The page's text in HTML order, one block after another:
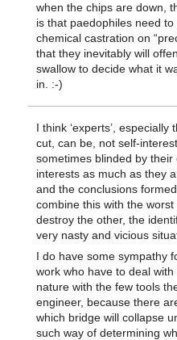
when the chips are down,
is that paedophiles need
chemical castration on
that they inevitably will
swallow to decide what it
in. :-)
I think ‘experts’,
cut, can be, not self-
sometimes blinded by their
interests as much as they
and the conclusions
combine this with the
destroy the other, the
very nasty and vicious
I do have some sympathy
work who have to deal
nature with the few tools
engineer, because there
which bridge will collapse
such way of determining